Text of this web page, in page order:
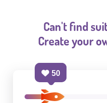
Can't find
Create your
50